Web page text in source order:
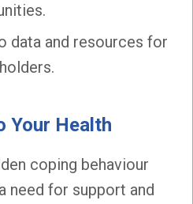
data and resources for
Your Health
coping behaviour
need for support and